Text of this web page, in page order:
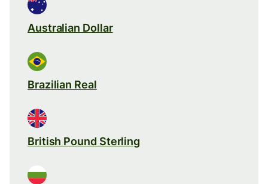
Australian Dollar
Brazilian Real
British Pound Sterling